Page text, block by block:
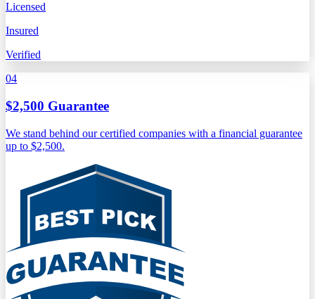
Licensed
Insured
Verified
04
$2,500 Guarantee
We stand behind our certified companies with a financial guarantee
up to $2,500.